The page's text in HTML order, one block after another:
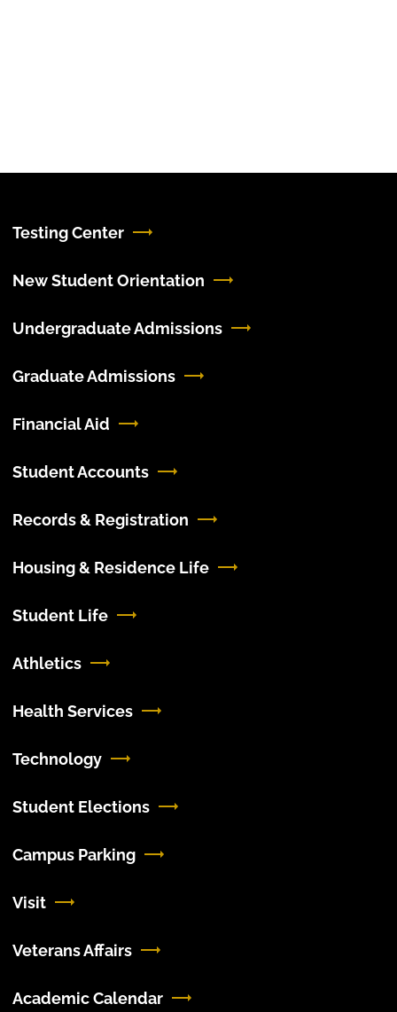
Testing Center
New Student Orientation
Undergraduate Admissions
Graduate Admissions
Financial Aid
Student Accounts
Records & Registration
Housing & Residence Life
Student Life
Athletics
Health Services
Technology
Student Elections
Campus Parking
Visit
Veterans Affairs
Academic Calendar